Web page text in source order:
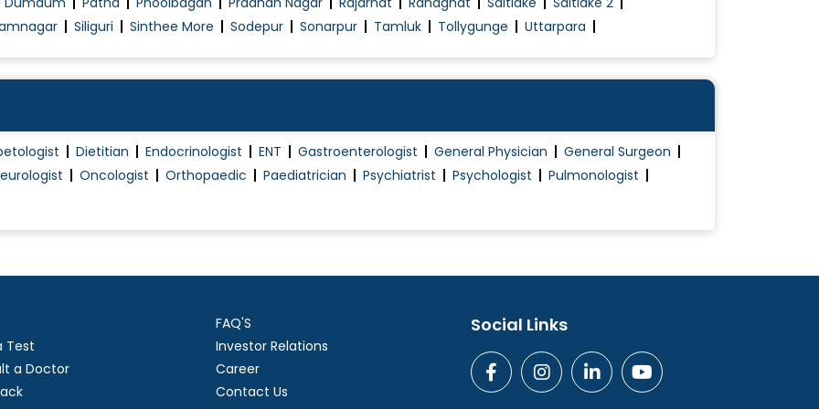
Pap Smear
Post Surgery Physiotherapy/Rehabilitation
Proctology
Proctoscopy
Siliguri Sinthee More Sodepur Sonarpur Tamluk Tollygunge Uttarpara
Dietitian Endocrinologist ENT Gastroenterologist General Physician
General Surgeon
Oncologist Orthopaedic Paediatrician Psychiatrist Psychologist
Pulmonologist
Test
a Doctor
FAQ'S
Investor Relations
Career
Contact Us
Social Links